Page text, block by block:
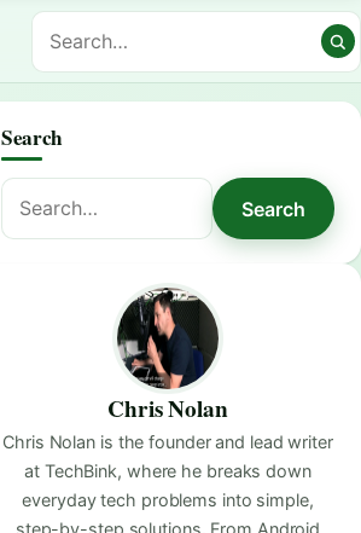
Search
Search
for:
Search
Chris Nolan
Chris Nolan is the founder and lead writer
at TechBink, where he breaks down
everyday tech problems into simple,
step-by-step solutions. From Android